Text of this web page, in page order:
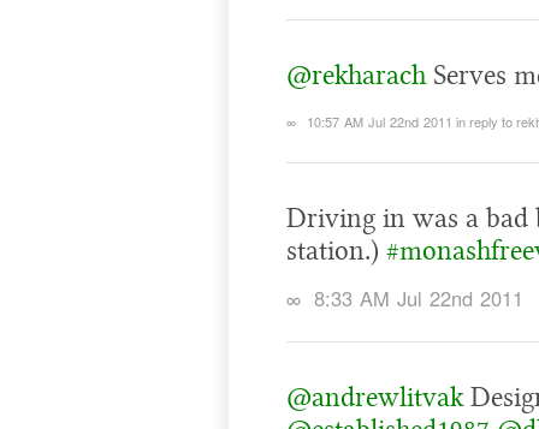
@rekharachServes
∞ 10:57 AM Jul 22nd 2011 in reply to
Driving in was a bad
station.)
∞ 8:33 AM Jul 22nd 2011
@andrewlitvak